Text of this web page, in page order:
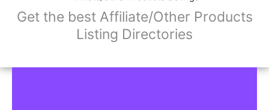
Get the best Affiliate/Other Products
Listing Directories